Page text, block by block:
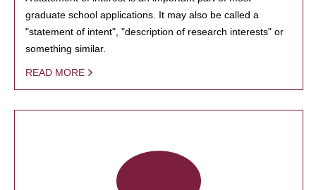
graduate school applications. It may also be called a
"statement of intent", "description of research interests" or
something similar.
READ MORE